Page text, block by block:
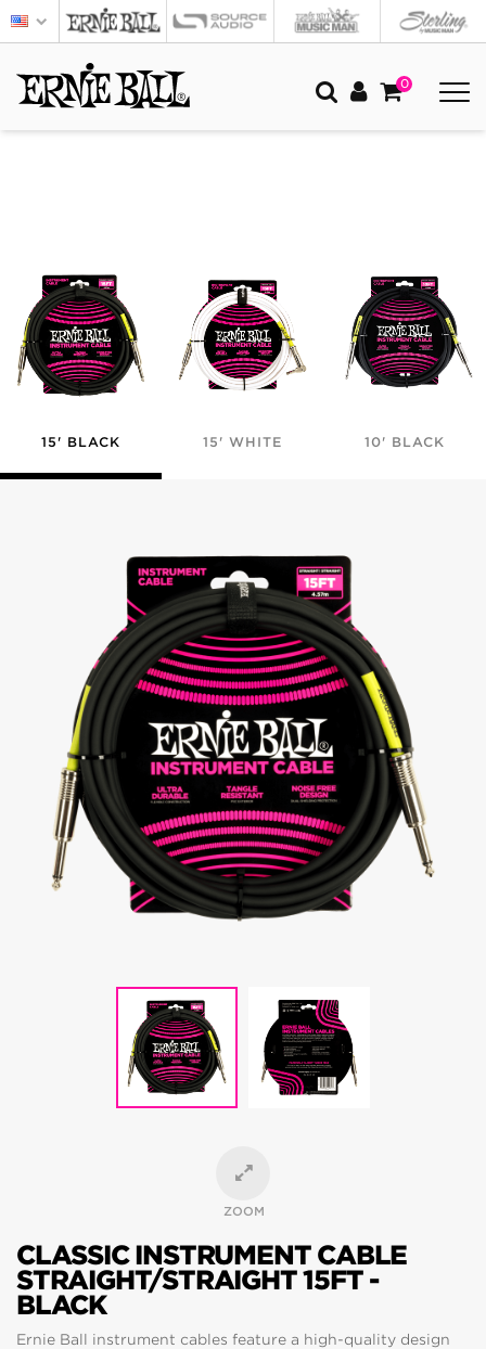
0
15' BLACK 15' WHITE 10' BLACK
ZOOM
CLASSIC INSTRUMENT CABLE
STRAIGHT/STRAIGHT 15FT -
BLACK
Ernie Ball instrument cables feature a high-quality design